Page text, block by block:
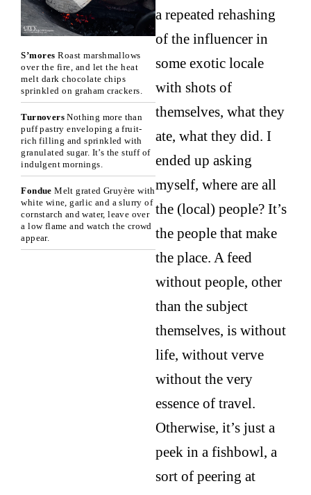
S’mores Roast marshmallows
over the fire, and let the heat
melt dark chocolate chips
sprinkled on graham crackers.
Turnovers Nothing more than
puff pastry enveloping a fruit-
rich filling and sprinkled with
granulated sugar. It’s the stuff of
indulgent mornings.
Fondue Melt grated Gruyère with
white wine, garlic and a slurry of
cornstarch and water, leave over
a low flame and watch the crowd
appear.
a repeated rehashing
of the influencer in
some exotic locale
with shots of
themselves, what they
ate, what they did. I
ended up asking
myself, where are all
the (local) people? It’s
the people that make
the place. A feed
without people, other
than the subject
themselves, is without
life, without verve
without the very
essence of travel.
Otherwise, it’s just a
peek in a fishbowl, a
sort of peering at